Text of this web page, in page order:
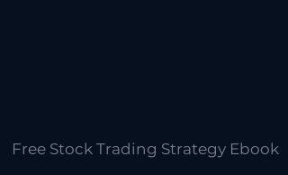
Free Stock Trading Strategy Ebook